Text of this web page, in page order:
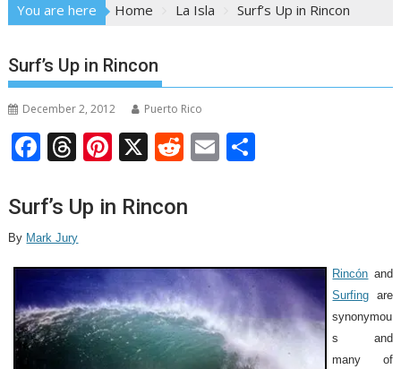
You are here Home La Isla Surf’s Up in Rincon
Surf’s Up in Rincon
December 2, 2012 Puerto Rico
F
e
b
o
o
k
T
re
a
d
s
Pi
er
st
X R
d
t
E
Surf’s Up in Rincon
By Mark Jury
Rincón and
Surfing are
synonymou
s and
many of